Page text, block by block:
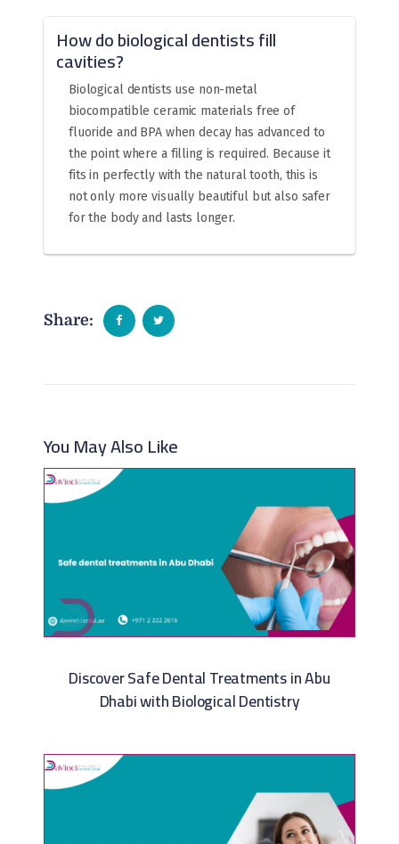
How do biological dentists fill
cavities?
Biological dentists use non-metal
biocompatible ceramic materials free of
fluoride and BPA when decay has advanced to
the point where a filling is required. Because it
fits in perfectly with the natural tooth, this is
not only more visually beautiful but also safer
for the body and lasts longer.
Share:
You May Also Like
Discover Safe Dental Treatments in Abu
Dhabi with Biological Dentistry